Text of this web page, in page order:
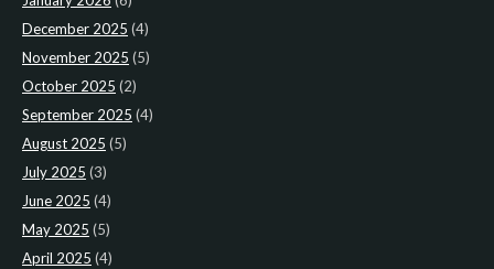
December 2025 (4)
November 2025 (5)
October 2025 (2)
September 2025 (4)
August 2025 (5)
July 2025 (3)
June 2025 (4)
May 2025 (5)
April 2025 (4)